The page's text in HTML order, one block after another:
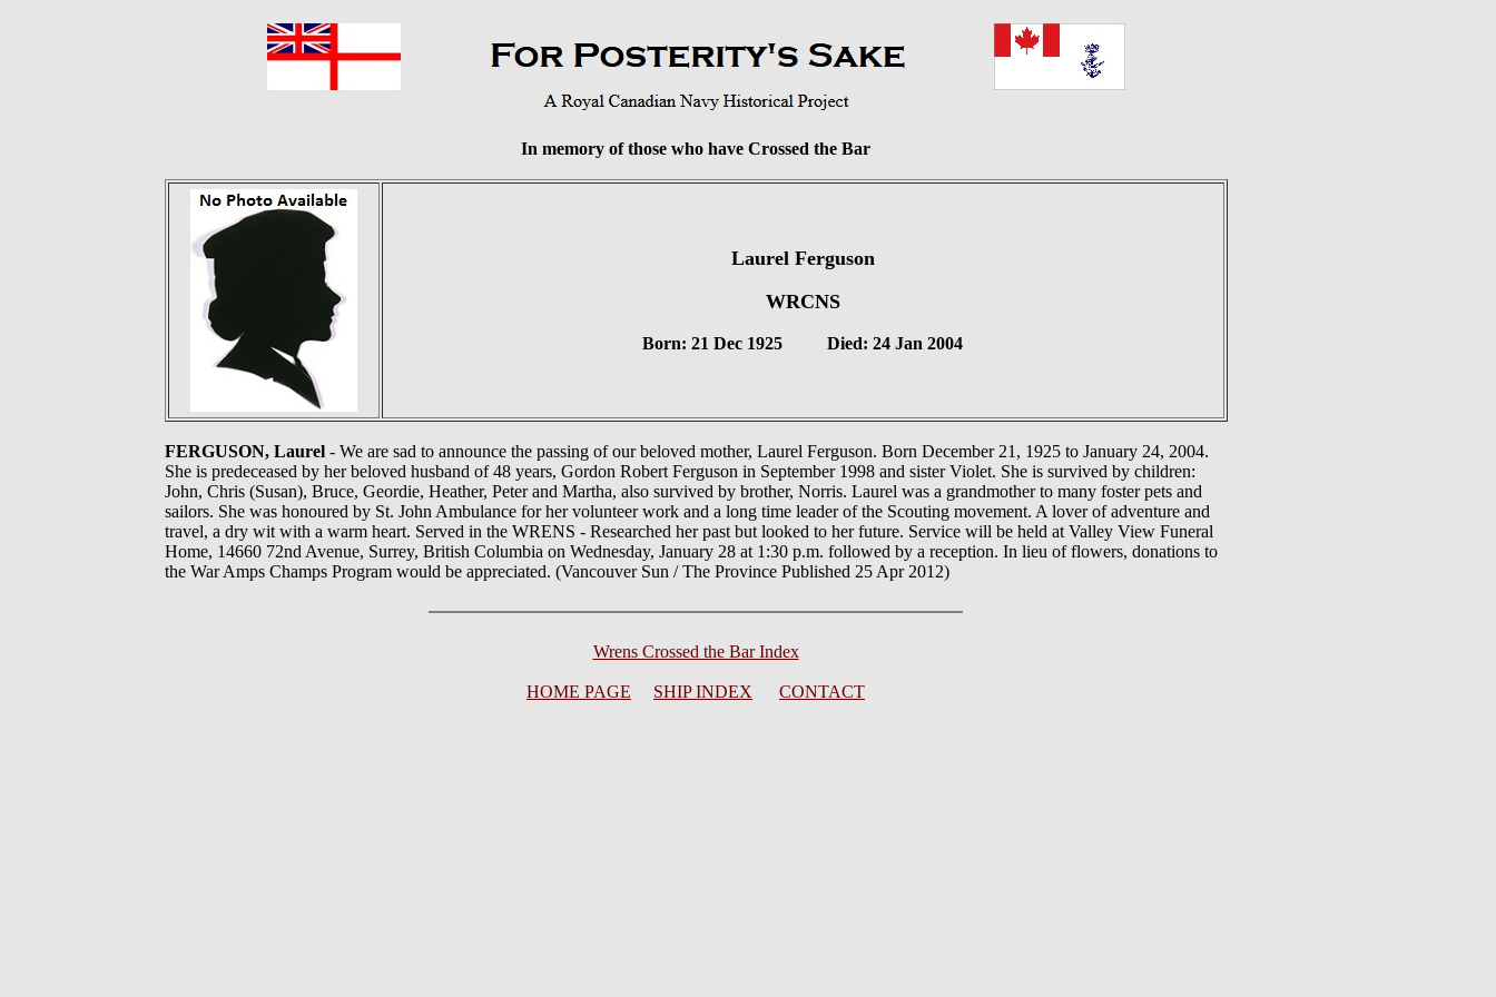
In memory of those who have Crossed the Bar
Laurel Ferguson
WRCNS
Born: 21 Dec 1925 Died: 24 Jan 2004
FERGUSON, Laurel - We are sad to announce the passing of our beloved mother, Laurel Ferguson. Born December 21, 1925 to January 24, 2004.
She is predeceased by her beloved husband of 48 years, Gordon Robert Ferguson in September 1998 and sister Violet. She is survived by children:
John, Chris (Susan), Bruce, Geordie, Heather, Peter and Martha, also survived by brother, Norris. Laurel was a grandmother to many foster pets and
sailors. She was honoured by St. John Ambulance for her volunteer work and a long time leader of the Scouting movement. A lover of adventure and
travel, a dry wit with a warm heart. Served in the WRENS - Researched her past but looked to her future. Service will be held at Valley View Funeral
Home, 14660 72nd Avenue, Surrey, British Columbia on Wednesday, January 28 at 1:30 p.m. followed by a reception. In lieu of flowers, donations to
the War Amps Champs Program would be appreciated. (Vancouver Sun / The Province Published 25 Apr 2012)
Wrens Crossed the Bar Index
HOME PAGE SHIP INDEX CONTACT